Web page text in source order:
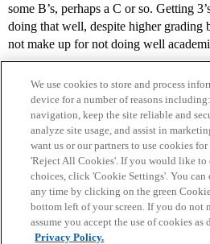
some B’s, perhaps a C or so. Getting
doing that well, despite higher grading
not make up for not doing well
Home Categories Guidelines
Privacy Policy
We use cookies to store and process
device for a number of reasons
navigation, keep the site reliable and
analyze site usage, and assist in
want us or our partners to use cookies
'Reject All Cookies'. If you would like to
choices, click 'Cookie Settings'. You can
any time by clicking on the green
bottom left of your screen. If you do not
assume you accept the use of cookies as
Privacy Policy.